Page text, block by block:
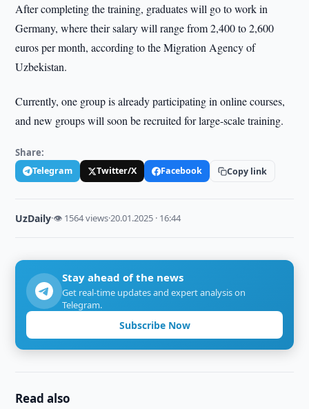
After completing the training, graduates will go to work in
Germany, where their salary will range from 2,400 to 2,600
euros per month, according to the Migration Agency of
Uzbekistan.
Currently, one group is already participating in online courses,
and new groups will soon be recruited for large-scale training.
Share:
Telegram Twitter/X Facebook Copy link
UzDaily·👁 1564 views·20.01.2025 · 16:44
Stay ahead of the news
Get real-time updates and expert analysis on
Telegram.
Subscribe Now
Read also